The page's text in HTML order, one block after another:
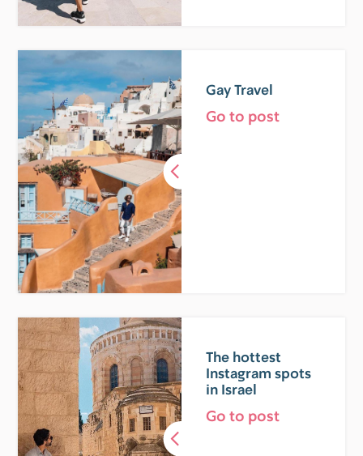
Gay Travel
Go to post
The hottest
Instagram spots
in Israel
Go to post